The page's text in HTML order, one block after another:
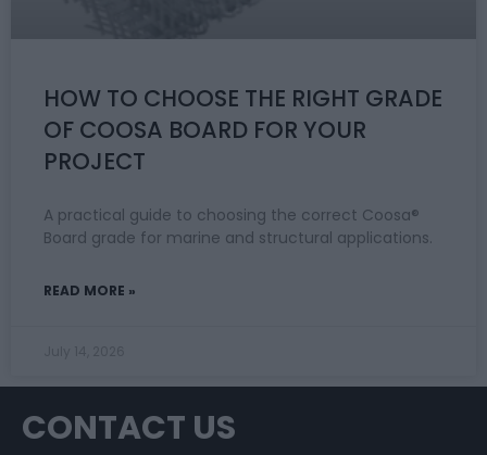
HOW TO CHOOSE THE RIGHT GRADE
OF COOSA BOARD FOR YOUR
PROJECT
A practical guide to choosing the correct Coosa®
Board grade for marine and structural applications.
READ MORE »
CONTACT US